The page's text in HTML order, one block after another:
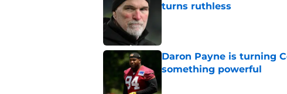
turns ruthless
Daron Payne is turning
something powerful